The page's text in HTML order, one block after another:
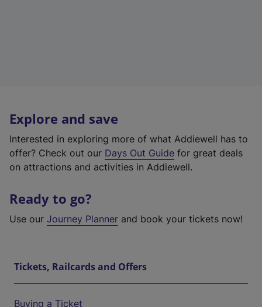
Explore and save
Interested in exploring more of what Addiewell has to
offer? Check out our Days Out Guide for great deals
on attractions and activities in Addiewell.
Ready to go?
Use our Journey Planner and book your tickets now!
Tickets, Railcards and Offers
Buying a Ticket